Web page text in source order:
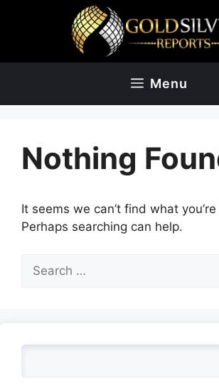
Menu
Nothing
It seems we can’t find what
Perhaps searching can help.
for: